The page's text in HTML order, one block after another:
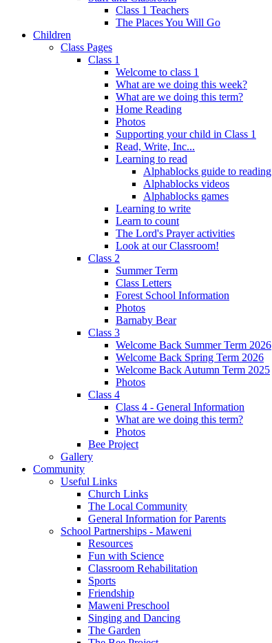
Class 1 Teachers
The Places You Will Go
Children
Class Pages
Class 1
Welcome to class 1
What are we doing this week?
What are we doing this term?
Home Reading
Photos
Supporting your child in Class 1
Read, Write, Inc...
Learning to read
Alphablocks guide to reading
Alphablocks videos
Alphablocks games
Learning to write
Learn to count
The Lord's Prayer activities
Look at our Classroom!
Class 2
Summer Term
Class Letters
Forest School Information
Photos
Barnaby Bear
Class 3
Welcome Back Summer Term 2026
Welcome Back Spring Term 2026
Welcome Back Autumn Term 2025
Photos
Class 4
Class 4 - General Information
What are we doing this term?
Photos
Bee Project
Gallery
Community
Useful Links
Church Links
The Local Community
General Information for Parents
School Partnerships - Maweni
Resources
Fun with Science
Classroom Rehabilitation
Sports
Friendship
Maweni Preschool
Singing and Dancing
The Garden